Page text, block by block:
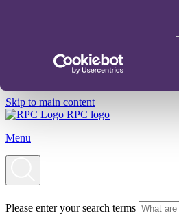
Skip to main content
RPC logo
Menu
Please enter your search terms